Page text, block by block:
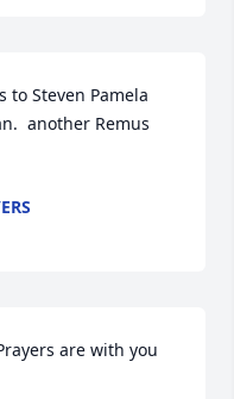
to Steven Pamela
another Remus
are with you